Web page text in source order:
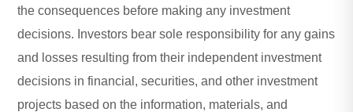
the consequences before making any investment
decisions. Investors bear sole responsibility for any gains
and losses resulting from their independent investment
decisions in financial, securities, and other investment
projects based on the information, materials, and